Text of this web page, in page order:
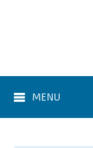
MENU